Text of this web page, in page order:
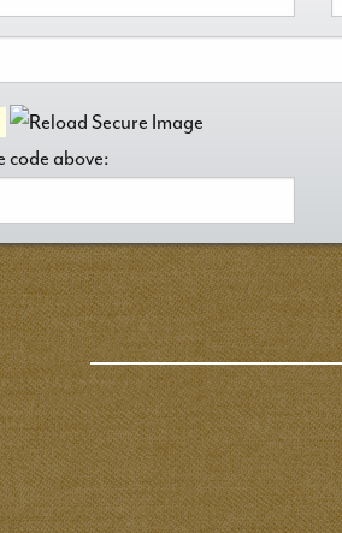
code above: